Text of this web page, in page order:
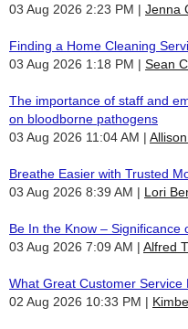
03 Aug 2026 2:23 PM
Jenna
Finding a Home Cleaning
03 Aug 2026 1:18 PM
Sean
The importance of staff and
on bloodborne pathogens
03 Aug 2026 11:04 AM
Breathe Easier with Trusted
03 Aug 2026 8:39 AM
Lori
Be In the Know –
03 Aug 2026 7:09 AM
Alfred
What Great Customer
02 Aug 2026 10:33 PM